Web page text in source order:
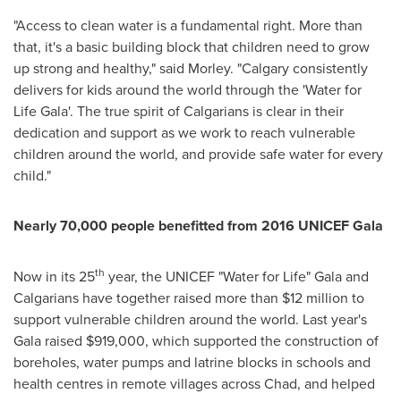
"Access to clean water is a fundamental right. More than
that, it's a basic building block that children need to grow
up strong and healthy," said Morley. "Calgaryconsistently
delivers for kids around the world through the 'Water for
Life Gala'. The true spirit of Calgarians is clear in their
dedication and support as we work to reach vulnerable
children around the world, and provide safe water for every
child."
Nearly 70,000 people benefitted from 2016 UNICEF Gala
Now in its 25th year, the UNICEF "Water for Life" Gala and
Calgarians have together raised more than $12 million to
support vulnerable children around the world. Last year's
Gala raised $919,000, which supported the construction of
boreholes, water pumps and latrine blocks in schools and
health centres in remote villages acrossChad, and helped